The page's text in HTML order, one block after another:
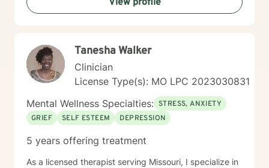
authenticity in the healing process. Whether clients are
exploring recovery, rebuilding relationships, navigating
judgmental environment where they can build
resilience, rediscover their strengths, and create
meaningful, lasting change.
View profile
Tanesha Walker
Clinician
License Type(s): MO LPC 2023030831
Mental Wellness Specialties: STRESS, ANXIETY
GRIEF
SELF ESTEEM DEPRESSION
5 years offering treatment
As a licensed therapist serving Missouri, I specialize in